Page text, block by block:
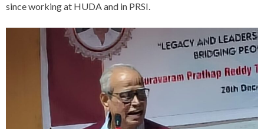
since working at HUDA and in PRSI.